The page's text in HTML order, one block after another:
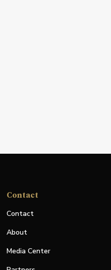
Contact
Contact
About
Media Center